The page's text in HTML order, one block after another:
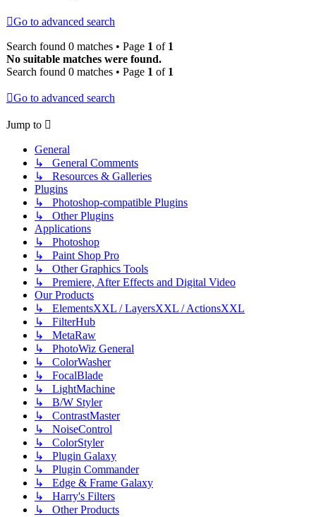
Go to advanced search
Search found 0 matches • Page 1 of 1
No suitable matches were found.
Search found 0 matches • Page 1 of 1
Go to advanced search
Jump to
General
↳ General Comments
↳ Resources & Galleries
Plugins
↳ Photoshop-compatible Plugins
↳ Other Plugins
Applications
↳ Photoshop
↳ Paint Shop Pro
↳ Other Graphics Tools
↳ Premiere, After Effects and Digital Video
Our Products
↳ ElementsXXL / LayersXXL / ActionsXXL
↳ FilterHub
↳ MetaRaw
↳ PhotoWiz General
↳ ColorWasher
↳ FocalBlade
↳ LightMachine
↳ B/W Styler
↳ ContrastMaster
↳ NoiseControl
↳ ColorStyler
↳ Plugin Galaxy
↳ Plugin Commander
↳ Edge & Frame Galaxy
↳ Harry's Filters
↳ Other Products